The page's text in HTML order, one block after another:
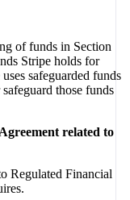
of funds in Section
Stripe holds for
safeguarded funds
those funds
related to
Regulated Financial